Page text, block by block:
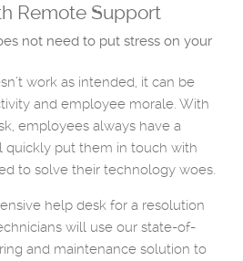
Remote Support
not need to put stress on your
work as intended, it can be
and employee morale. With
employees always have a
quickly put them in touch with
to solve their technology woes.
help desk for a resolution
will use our state-of-
and maintenance solution to